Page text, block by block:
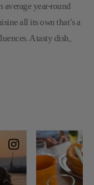
average year-round
all its own that’s a
A tasty dish,